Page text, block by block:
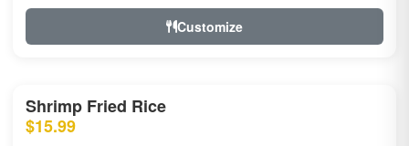
Customize
Shrimp Fried Rice
$15.99